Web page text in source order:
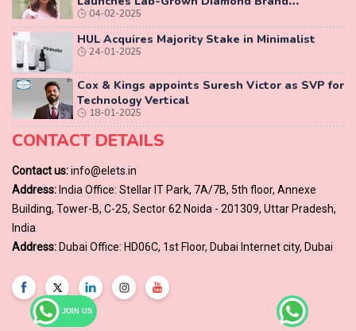
JOIN US
‘COLUXE’
04-02-2025
HUL Acquires Majority Stake in Minimalist
24-01-2025
Cox & Kings appoints Suresh Victor as SVP for
Technology Vertical
18-01-2025
CONTACT DETAILS
Contact us:info@elets.in
Address: India Office: Stellar IT Park, 7A/7B, 5th floor, Annexe
Building, Tower-B, C-25, Sector 62 Noida - 201309, Uttar Pradesh,
India
Address: Dubai Office: HD06C, 1st Floor, Dubai Internet city, Dubai